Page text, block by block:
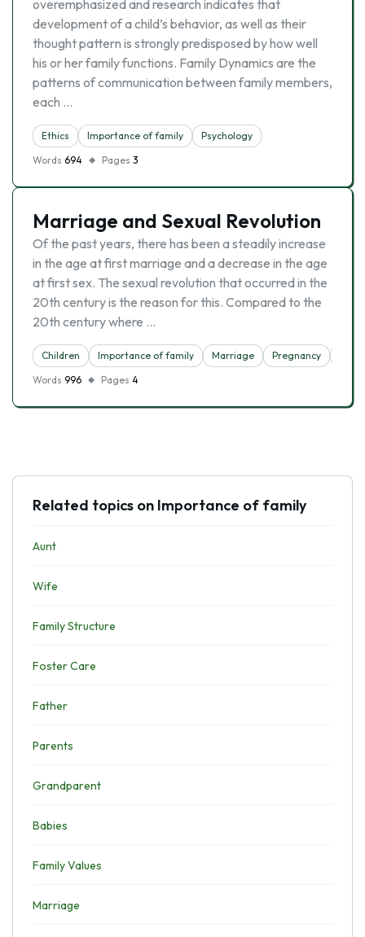
overemphasized and research indicates that
development of a child’s behavior, as well as their
thought pattern is strongly predisposed by how well
his or her family functions. Family Dynamics are the
patterns of communication between family members,
each …
Ethics Importance of family
Psychology
Words 694 Pages 3
Marriage and Sexual Revolution
Of the past years, there has been a steadily increase
in the age at first marriage and a decrease in the age
at first sex. The sexual revolution that occurred in the
20th century is the reason for this. Compared to the
20th century where …
Children Importance of family Marriage Pregnancy
Words 996 Pages 4
Related topics on Importance of family
Aunt
Wife
Family Structure
Foster Care
Father
Parents
Grandparent
Babies
Family Values
Marriage